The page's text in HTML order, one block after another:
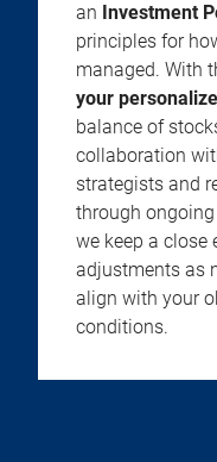
an Investment
principles for
managed. With
your
balance of
collaboration
strategists and
through ongoing
we keep a close
adjustments as
align with your
conditions.